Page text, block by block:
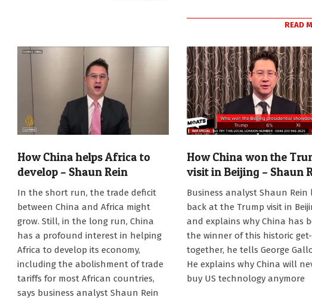
READ
How China helps Africa to
develop – Shaun Rein
In the short run, the trade deficit
between China and Africa might
grow. Still, in the long run, China
has a profound interest in helping
Africa to develop its economy,
including the abolishment of trade
tariffs for most African countries,
says business analyst Shaun Rein
How China won the
visit in Beijing – Shaun
Business analyst Shaun Rein
back at the Trump visit in
and explains why China has
the winner of this historic get-
together, he tells George
He explains why China will
buy US technology anymore